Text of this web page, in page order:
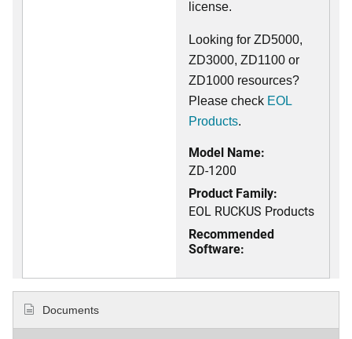
license.
Looking for ZD5000,
ZD3000, ZD1100 or
ZD1000 resources?
Please check EOL
Products.
Model Name:
ZD-1200
Product Family:
EOL RUCKUS Products
Recommended
Software:
Documents